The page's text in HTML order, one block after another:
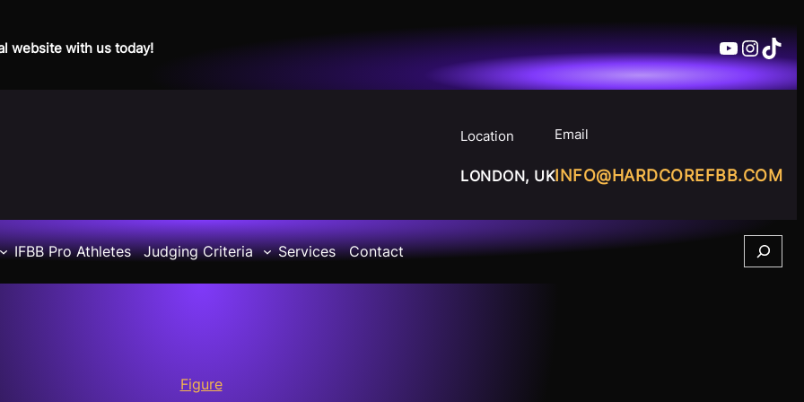
website with us today! YouTube
Location
LONDON, UK
Email
INFO@HARDCOREFBB.COM
IFBB Pro Athletes Judging Criteria Services Contact Search
Figure